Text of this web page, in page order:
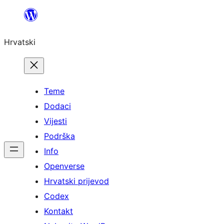
Skoči
sadržaja
Hrvatski
Teme
Dodaci
Vijesti
Podrška
Info
Openverse
Hrvatski prijevod
Codex
Kontakt